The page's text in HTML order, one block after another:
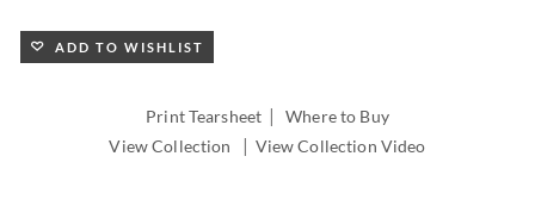
ADD TO WISHLIST
Print Tearsheet |Where to Buy
View Collection
| View Collection Video